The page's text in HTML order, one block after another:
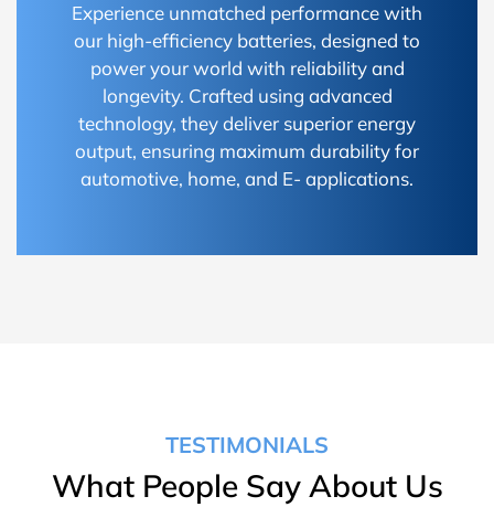
Experience unmatched performance with
our high-efficiency batteries, designed to
power your world with reliability and
longevity. Crafted using advanced
technology, they deliver superior energy
output, ensuring maximum durability for
automotive, home, and E- applications.
TESTIMONIALS
What People Say About Us